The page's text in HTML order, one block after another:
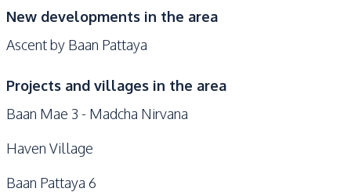
New developments in the area
Ascent by Baan Pattaya
Projects and villages in the area
Baan Mae 3 - Madcha Nirvana
Haven Village
Baan Pattaya 6